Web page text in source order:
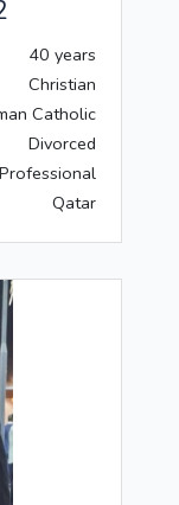
40 years
Christian
Catholic
Divorced
Qatar